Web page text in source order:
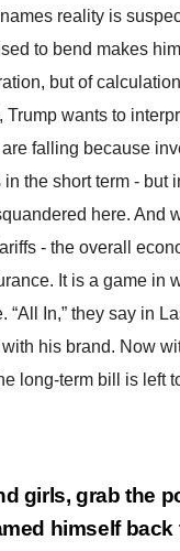
reality is
to bend makes
but of
wants to
falling because
the short term - but
here. And
- the overall
It is a game in
In,” they say in
his brand. Now
long-term bill is left
girls, grab the
himself